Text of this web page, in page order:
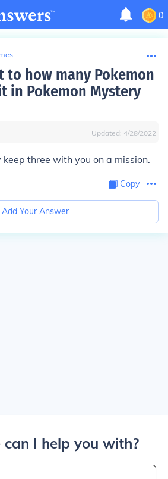
0
to how many Pokemon
in Pokemon Mystery
Updated: 4/28/2022
keep three with you on a mission.
Copy
Add Your Answer
I help you with?